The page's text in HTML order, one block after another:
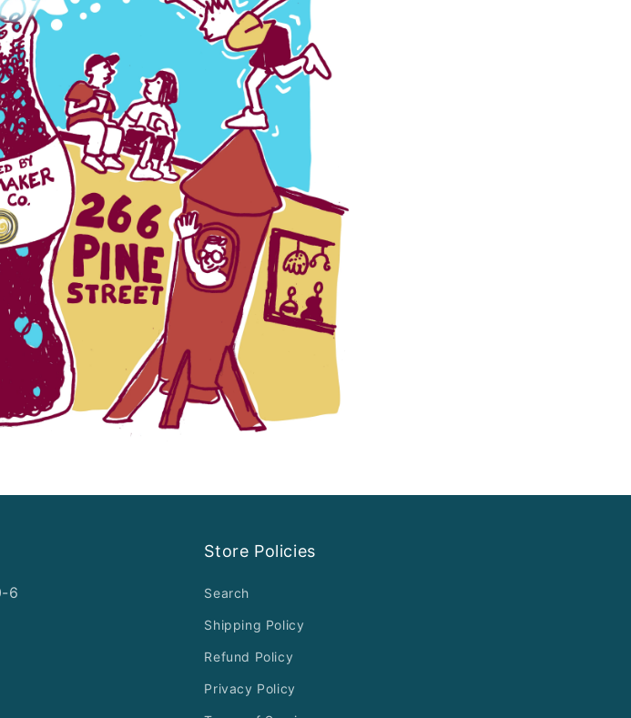
6
Store Policies
Search
Shipping Policy
Refund Policy
Privacy Policy